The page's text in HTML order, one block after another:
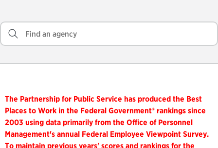
The Partnership for Public Service has produced the Best
Places to Work in the Federal Government® rankings since
2003 using data primarily from the Office of Personnel
Management's annual Federal Employee Viewpoint Survey.
To maintain previous years' scores and rankings for the